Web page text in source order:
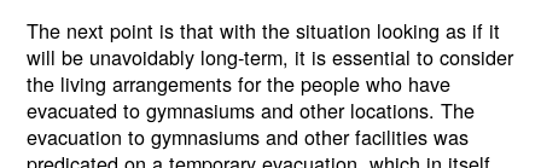
The next point is that with the situation looking as if it
will be unavoidably long-term, it is essential to consider
the living arrangements for the people who have
evacuated to gymnasiums and other locations. The
evacuation to gymnasiums and other facilities was